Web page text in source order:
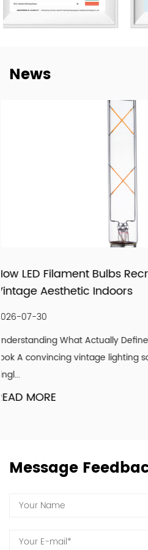
customers worldwide and we
term partnerships with key
step into this E-Commerce Era
trading services through the
with our highly experienced
QC Te, am, and Sales forces,
one of the goof LED lighting
a sales target of USD$45 million
With our motivation to “Craft
reputations in the world
being recognized as a supplier
meticulous follow-up services,
attitude to strive for the good!
shine with your endorsement and
News
a
How LED Panels
Modernizing
Why Ceilings Are the
get paint, floors get
Message